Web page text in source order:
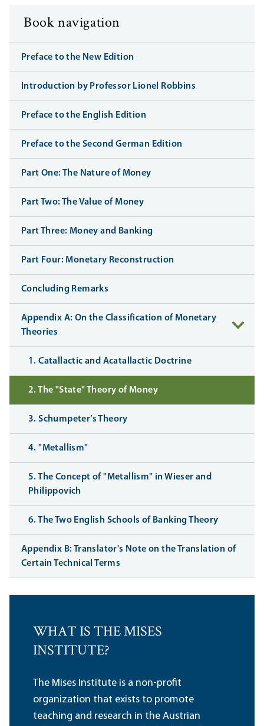
Book navigation
Preface to the New Edition
Introduction by Professor Lionel Robbins
Preface to the English Edition
Preface to the Second German Edition
Part One: The Nature of Money
Part Two: The Value of Money
Part Three: Money and Banking
Part Four: Monetary Reconstruction
Concluding Remarks
Appendix A: On the Classification of Monetary
Theories
1. Catallactic and Acatallactic Doctrine
2. The "State" Theory of Money
3. Schumpeter’s Theory
4. "Metallism"
5. The Concept of "Metallism" in Wieser and
Philippovich
6. The Two English Schools of Banking Theory
Appendix B: Translator's Note on the Translation of
Certain Technical Terms
WHAT IS THE MISES
INSTITUTE?
The Mises Institute is a non-profit
organization that exists to promote
teaching and research in the Austrian